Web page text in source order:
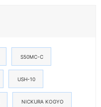
S50MC-C
USH-10
NICKURA KOGYO